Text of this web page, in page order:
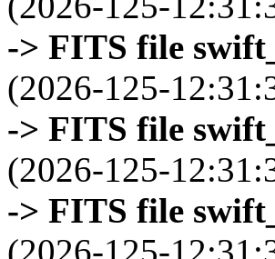
-> FITS file
(2026-125-
-> FITS file
(2026-125-
-> FITS file